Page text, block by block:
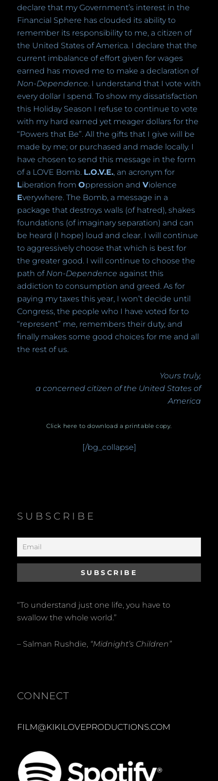
declare that my Government’s interest in the
Financial Sphere has clouded its ability to
remember its responsibility to me, a citizen of
the United States of America. I declare that the
current imbalance of effort given for wages
earned has moved me to make a declaration of
Non-Dependence. I understand that I vote with
every dollar I spend. To show my dissatisfaction
this Holiday Season I refuse to continue to vote
with my hard earned yet meager dollars for the
“Powers that Be”. All the gifts that I give will be
made by me; or purchased and made locally. I
have chosen to send this message in the form
of a LOVE Bomb. L.O.V.E., an acronym for
Liberation from Oppression and Violence
Everywhere. The Bomb, a message in a
package that destroys walls (of hatred), shakes
foundations (of imaginary separation) and can
be heard (I hope) loud and clear. I will continue
to aggressively choose that which is best for
the greater good. I will continue to choose the
path of Non-Dependence against this
addiction to consumption and greed. As for
paying my taxes this year, I won’t decide until
Congress, the people who I have voted for to
“represent” me, remembers their duty, and
finally makes some good choices for me and all
the rest of us.
Yours truly,
a concerned citizen of the United States of
America
Click here to download a printable copy.
[/bg_collapse]
SUBSCRIBE
“To understand just one life, you have to
swallow the whole world.”
– Salman Rushdie, “Midnight’s Children”
CONNECT
FILM@KIKILOVEPRODUCTIONS.COM